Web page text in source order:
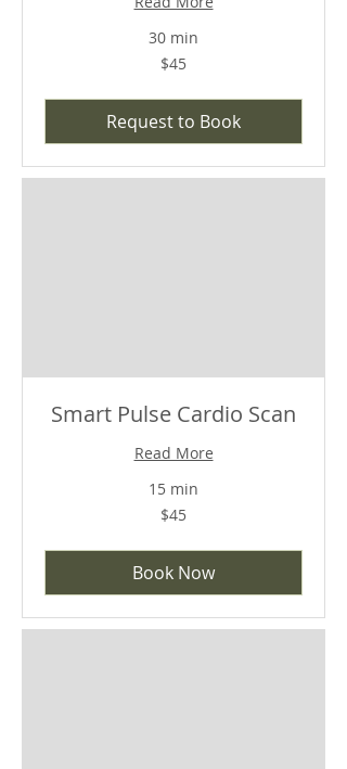
30 min
$45
Request to Book
Smart Pulse Cardio Scan
Read More
15 min
$45
Book Now